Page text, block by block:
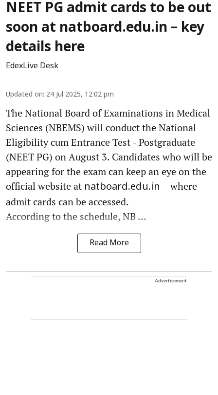
NEET PG admit cards to be out
soon at natboard.edu.in – key
details here
EdexLive Desk
Updated on: 24 Jul 2025, 12:02 pm
The National Board of Examinations in Medical
Sciences (NBEMS) will conduct the National
Eligibility cum Entrance Test - Postgraduate
(NEET PG) on August 3. Candidates who will be
appearing for the exam can keep an eye on the
official website at natboard.edu.in – where
admit cards can be accessed.
According to the schedule, NB ...
Read More
Advertisement